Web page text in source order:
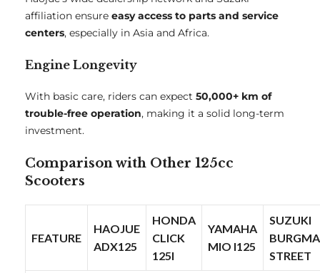
affiliation ensure easy access to parts and service
centers, especially in Asia and Africa.
Engine Longevity
With basic care, riders can expect 50,000+ km of
trouble-free operation, making it a solid long-term
investment.
Comparison with Other 125cc
Scooters
FEATURE
HAOJUE
ADX125
HONDA
CLICK
125I
YAMAHA
MIO I125
SUZUKI
STREET